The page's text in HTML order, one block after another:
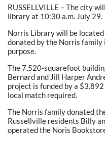
RUSSELLVILLE – The city
library at 10:30 a.m. July 29.
Norris Library will be
donated by the Norris
purpose.
The 7,520-squarefoot
Bernard and Jill Harper
project is funded by a
local match required.
The Norris family donated
Russellville residents Billy
operated the Noris